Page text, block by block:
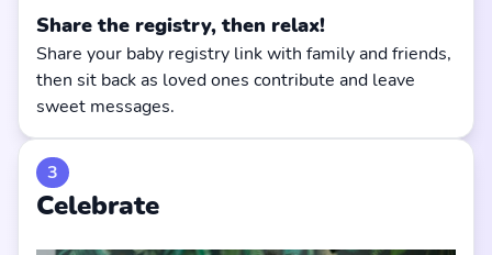
Share the registry, then relax!
Share your baby registry link with family and friends,
then sit back as loved ones contribute and leave
sweet messages.
3
Celebrate